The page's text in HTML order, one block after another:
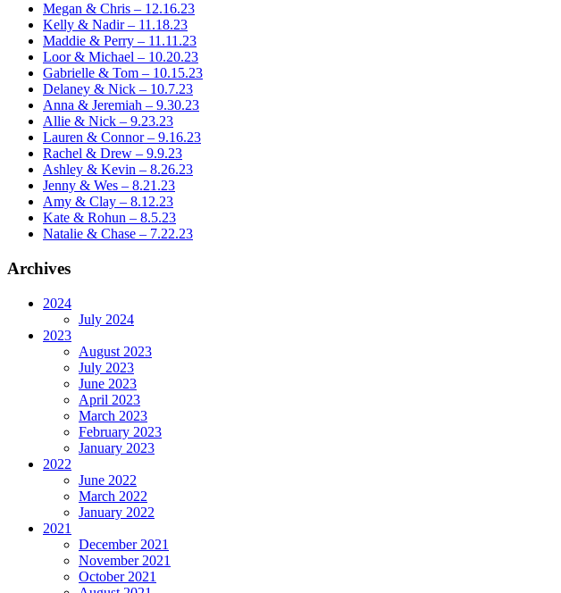
Megan & Chris – 12.16.23
Kelly & Nadir – 11.18.23
Maddie & Perry – 11.11.23
Loor & Michael – 10.20.23
Gabrielle & Tom – 10.15.23
Delaney & Nick – 10.7.23
Anna & Jeremiah – 9.30.23
Allie & Nick – 9.23.23
Lauren & Connor – 9.16.23
Rachel & Drew – 9.9.23
Ashley & Kevin – 8.26.23
Jenny & Wes – 8.21.23
Amy & Clay – 8.12.23
Kate & Rohun – 8.5.23
Natalie & Chase – 7.22.23
Archives
2024
July 2024
2023
August 2023
July 2023
June 2023
April 2023
March 2023
February 2023
January 2023
2022
June 2022
March 2022
January 2022
2021
December 2021
November 2021
October 2021